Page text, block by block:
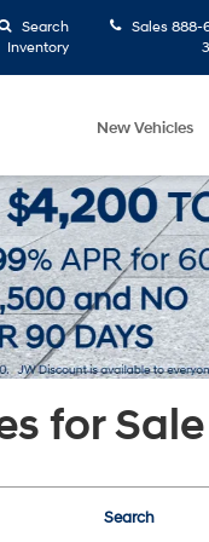
Search
Inventory
Sales 888-
New Vehicles
for
Search